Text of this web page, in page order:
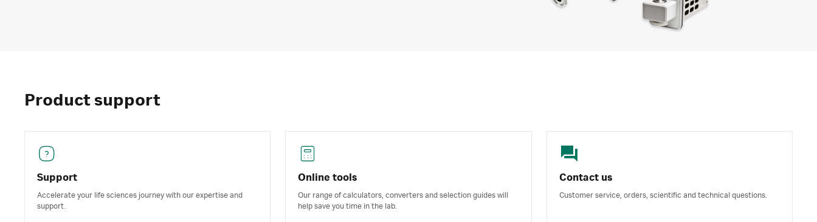
Product support
Support
Accelerate your life sciences journey with our expertise and
support.
Online tools
Our range of calculators, converters and selection guides will
help save you time in the lab.
Contact us
Customer service, orders, scientific and technical questions.